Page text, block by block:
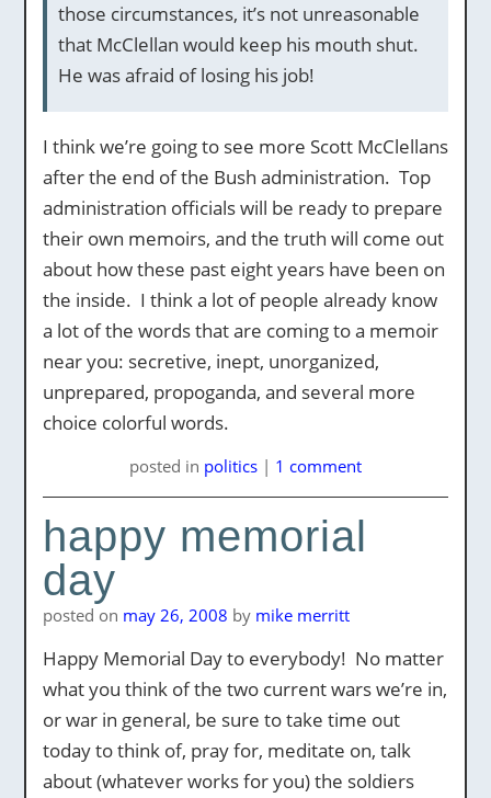
those circumstances, it’s not unreasonable
that McClellan would keep his mouth shut.
He was afraid of losing his job!
I think we’re going to see more Scott McClellans
after the end of the Bush administration. Top
administration officials will be ready to prepare
their own memoirs, and the truth will come out
about how these past eight years have been on
the inside. I think a lot of people already know
a lot of the words that are coming to a memoir
near you: secretive, inept, unorganized,
unprepared, propoganda, and several more
choice colorful words.
posted in politics | 1 comment
happy memorial
day
posted on may 26, 2008 by mike merritt
Happy Memorial Day to everybody! No matter
what you think of the two current wars we’re in,
or war in general, be sure to take time out
today to think of, pray for, meditate on, talk
about (whatever works for you) the soldiers